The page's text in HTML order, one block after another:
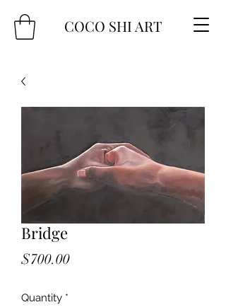
COCO SHI ART
Bridge
$700.00Price
Quantity *